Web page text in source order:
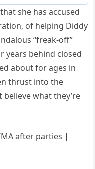
she has accused
of helping Diddy
“freak-off”
years behind closed
about for ages in
thrust into the
what they’re